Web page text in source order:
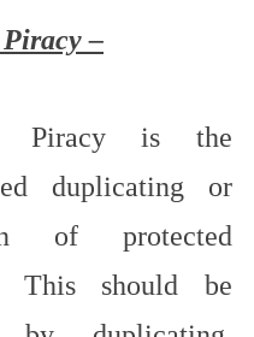
–
Piracy is the
duplicating or
of protected
This should be